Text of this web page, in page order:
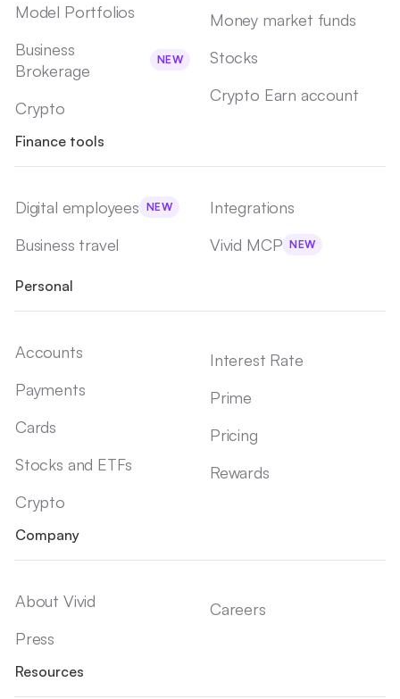
Model Portfolios
Business
Brokerage
NEW
Crypto
Money market funds
Stocks
Crypto Earn account
Finance tools
Digital employees NEW
Business travel
Integrations
Vivid MCP NEW
Personal
Accounts
Payments
Cards
Stocks and ETFs
Crypto
Interest Rate
Prime
Pricing
Rewards
Company
About Vivid
Press
Careers
Resources